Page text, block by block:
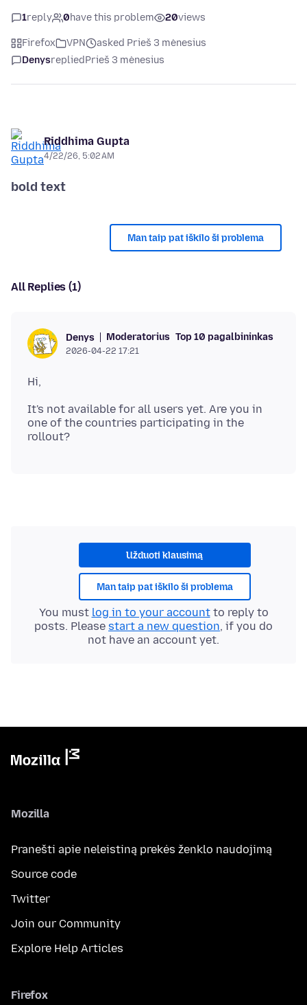
1reply 0have this problem 20views
Firefox VPN
asked Prieš 3 mėnesius
DenysrepliedPrieš 3 mėnesius
Riddhima Gupta
4/22/26, 5:02 AM
bold text
Man taip pat iškilo ši problema
All Replies (1)
Denys Moderatorius Top 10 pagalbininkas
2026-04-22 17:21
It's not available for all users yet. Are you in
one of the countries participating in the
Užduoti klausimą
Man taip pat iškilo ši problema
You must log in to your accountto reply to
posts. Please start a new question, if you do
not have an account yet.
Mozilla
Pranešti apie neleistiną prekės ženklo naudojimą
Source code
Twitter
Join our Community
Explore Help Articles
Firefox